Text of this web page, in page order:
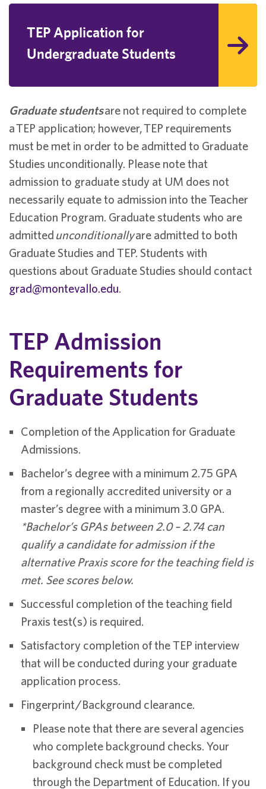
TEP Application for
Undergraduate Students
Graduate studentsare not required to complete
a TEP application; however, TEP requirements
must be met in order to be admitted to Graduate
Studies unconditionally. Please note that
admission to graduate study at UM does not
necessarily equate to admission into the Teacher
Education Program. Graduate students who are
admitted unconditionallyare admitted to both
Graduate Studies and TEP. Students with
questions about Graduate Studies should contact
grad@montevallo.edu.
TEP Admission
Requirements for
Graduate Students
Completion of the Application for Graduate
Admissions.
Bachelor’s degree with a minimum 2.75 GPA
from a regionally accredited university or a
master’s degree with a minimum 3.0 GPA.
*Bachelor’s GPAs between 2.0 – 2.74 can
qualify a candidate for admission if the
alternative Praxis score for the teaching field is
met. See scores below.
Successful completion of the teaching field
Praxis test(s) is required.
Satisfactory completion of the TEP interview
that will be conducted during your graduate
application process.
Fingerprint/Background clearance.
Please note that there are several agencies
who complete background checks. Your
background check must be completed
through the Department of Education. If you